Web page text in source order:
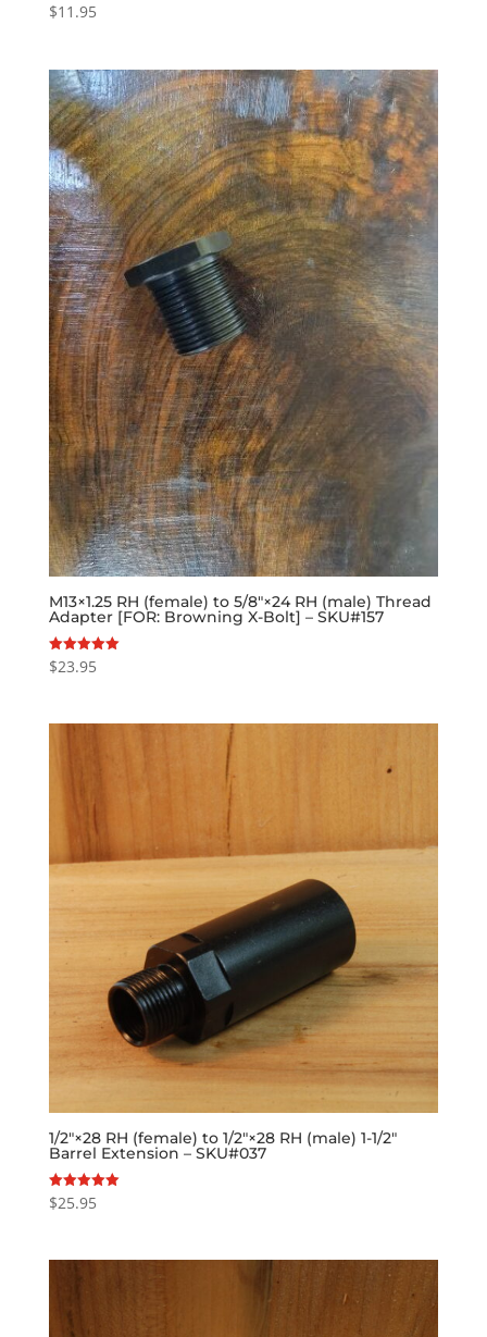
Rated
5.00
$11.95
M13×1.25 RH (female) to 5/8″×24 RH (male) Thread
Adapter [FOR: Browning X-Bolt] – SKU#157
Rated
5.00
$23.95
1/2″×28 RH (female) to 1/2″×28 RH (male) 1-1/2″
Barrel Extension – SKU#037
Rated
5.00
$25.95